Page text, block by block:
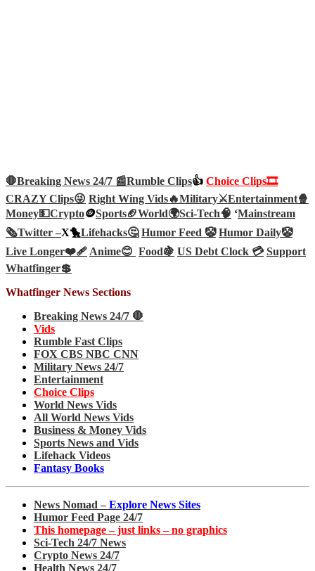
🛑Breaking News 24/7 📰Rumble Clips👍 Choice Clips🎞️
CRAZY Clips😜 Right Wing Vids🔥Military⚔️Entertainment🍿
Money💵Crypto🪙Sports🏈World🌍Sci-Tech🧠 ‘Mainstream
🗞️Twitter –X🐤Lifehacks🤔 Humor Feed 🤡 Humor Daily🤡
Live Longer❤️‍🩹 Anime😊 Food🍇 US Debt Clock 💳 Support
Whatfinger💲
Whatfinger News Sections
Breaking News 24/7 🛑
Vids
Rumble Fast Clips
FOX CBS NBC CNN
Military News 24/7
Entertainment
Choice Clips
World News Vids
All World News Vids
Business & Money Vids
Sports News and Vids
Lifehack Videos
Fantasy Books
News Nomad – Explore News Sites
Humor Feed Page 24/7
This homepage – just links – no graphics
Sci-Tech 24/7 News
Crypto News 24/7
Health News 24/7